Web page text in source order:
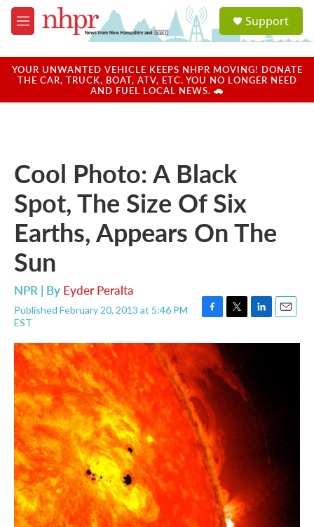
Skip to main content
M
e
u
a
u
Support
YOUR UNWANTED VEHICLE KEEPS NHPR MOVING! DONATE
THE CAR, TRUCK, BOAT, ATV, ETC. YOU NO LONGER NEED
AND FUEL LOCAL NEWS. 🚗
Cool Photo: A Black
Spot, The Size Of Six
Earths, Appears On The
Sun
NPR | By Eyder Peralta
Published February 20, 2013 at 5:46 PM
EST
F
c
b
o
o
k
T
i
t
t
e
L
n
d
I
n
E
a